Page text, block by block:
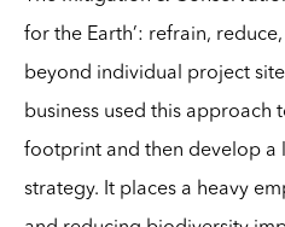
for the Earth’: refrain,
beyond individual project
business used this approach
footprint and then develop a
strategy. It places a heavy